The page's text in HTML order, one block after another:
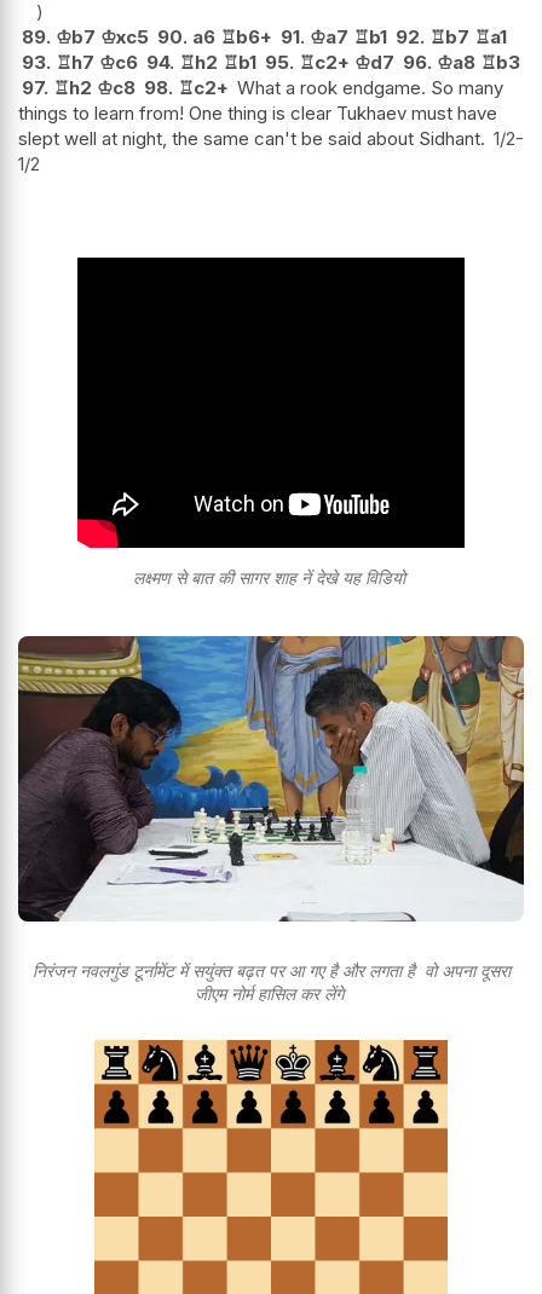
89. ♔b7 ♔xc5 90. a6 ♖b6+ 91. ♔a7 ♖b1 92. ♖b7 ♖a1
93. ♖h7 ♔c6 94. ♖h2 ♖b1 95. ♖c2+ ♔d7 96. ♔a8 ♖b3
97. ♖h2 ♔c8 98. ♖c2+ What a rook endgame. So many
things to learn from! One thing is clear Tukhaev must have
slept well at night, the same can't be said about Sidhant. 1/2-
1/2
लक्ष्मण से बात की सागर शाह नें देखे यह विडियो
निरंजन नवलगुंड टूर्नामेंट में सयुंक्त बढ़त पर आ गए है और लगता है वो अपना दूसरा
जीएम नोर्म हासिल कर लेंगे